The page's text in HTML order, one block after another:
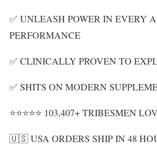
✅ UNLEASH POWER IN EVERY
PERFORMANCE
✅ CLINICALLY PROVEN TO
✅ SHITS ON MODERN
⭐⭐⭐⭐⭐ 103,407+ TRIBESMEN
🇺🇸 USA ORDERS SHIP IN 48